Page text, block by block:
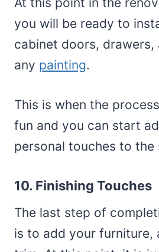
you will be ready to
cabinet doors, drawers,
any painting.
This is when the
fun and you can start
personal touches to the
10. Finishing Touches
The last step of
is to add your furniture,